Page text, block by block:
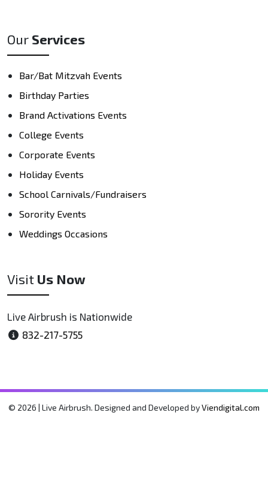
Our Services
Bar/Bat Mitzvah Events
Birthday Parties
Brand Activations Events
College Events
Corporate Events
Holiday Events
School Carnivals/Fundraisers
Sorority Events
Weddings Occasions
Visit Us Now
Live Airbrush is Nationwide
832-217-5755
© 2026 | Live Airbrush. Designed and Developed byViendigital.com